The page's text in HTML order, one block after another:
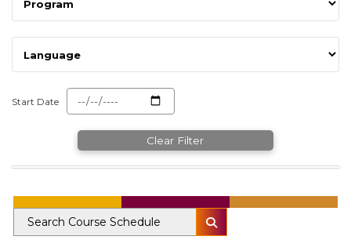
Start Date
Clear Filter